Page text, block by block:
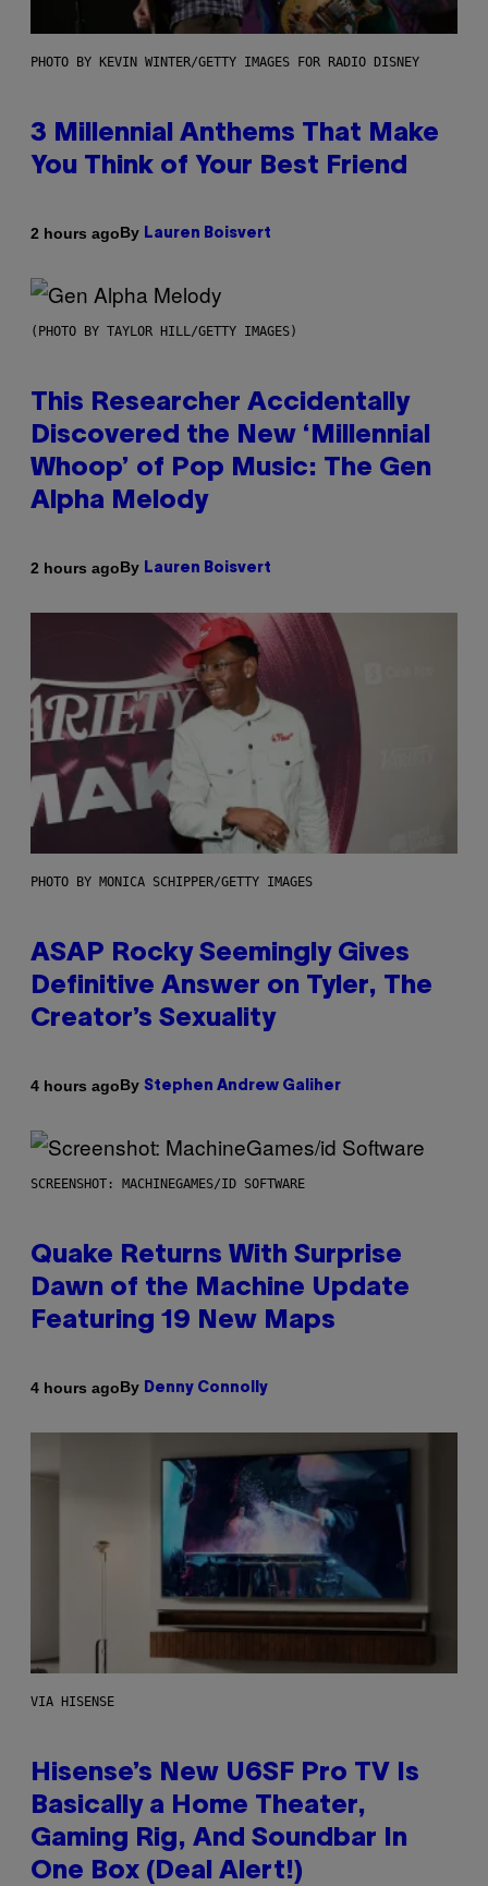
PHOTO BY KEVIN WINTER/GETTY IMAGES FOR RADIO DISNEY
3 Millennial Anthems That Make
You Think of Your Best Friend
2 hours agoBy Lauren Boisvert
(PHOTO BY TAYLOR HILL/GETTY IMAGES)
This Researcher Accidentally
Discovered the New ‘Millennial
Whoop’ of Pop Music: The Gen
Alpha Melody
2 hours agoBy Lauren Boisvert
PHOTO BY MONICA SCHIPPER/GETTY IMAGES
ASAP Rocky Seemingly Gives
Definitive Answer on Tyler, The
Creator’s Sexuality
4 hours agoBy Stephen Andrew Galiher
SCREENSHOT: MACHINEGAMES/ID SOFTWARE
Quake Returns With Surprise
Dawn of the Machine Update
Featuring 19 New Maps
4 hours agoBy Denny Connolly
VIA HISENSE
Hisense’s New U6SF Pro TV Is
Basically a Home Theater,
Gaming Rig, And Soundbar In
One Box (Deal Alert!)